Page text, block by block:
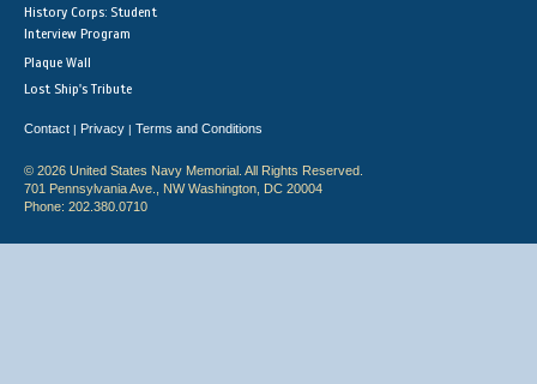
History Corps: Student
Interview Program
Plaque Wall
Lost Ship's Tribute
Contact | Privacy | Terms and Conditions
© 2026 United States Navy Memorial. All Rights Reserved.
701 Pennsylvania Ave., NW Washington, DC 20004
Phone: 202.380.0710